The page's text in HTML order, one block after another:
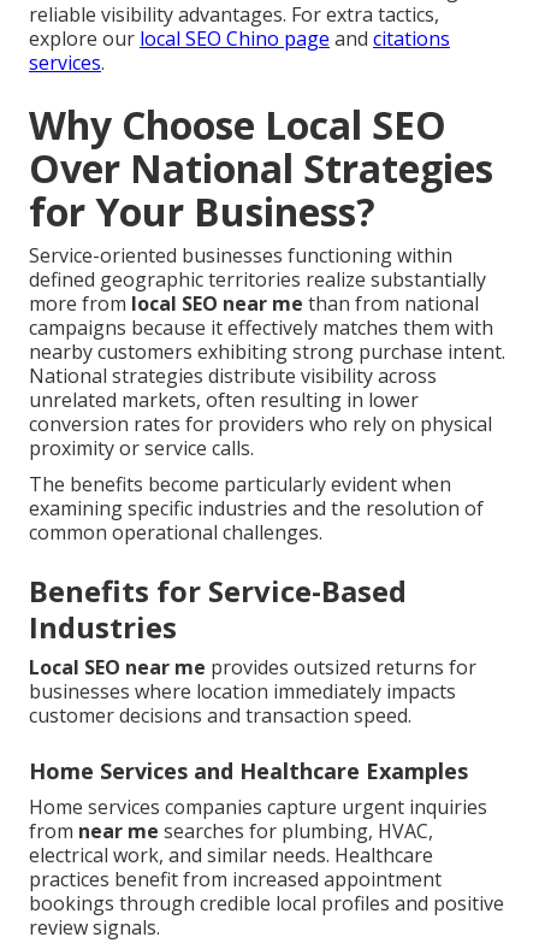
reliable visibility advantages. For extra tactics,
explore our local SEO Chino page and citations
services.
Why Choose Local SEO
Over National Strategies
for Your Business?
Service-oriented businesses functioning within
defined geographic territories realize substantially
more from local SEO near me than from national
campaigns because it effectively matches them with
nearby customers exhibiting strong purchase intent.
National strategies distribute visibility across
unrelated markets, often resulting in lower
conversion rates for providers who rely on physical
proximity or service calls.
The benefits become particularly evident when
examining specific industries and the resolution of
common operational challenges.
Benefits for Service-Based
Industries
Local SEO near me provides outsized returns for
businesses where location immediately impacts
customer decisions and transaction speed.
Home Services and Healthcare Examples
Home services companies capture urgent inquiries
from near me searches for plumbing, HVAC,
electrical work, and similar needs. Healthcare
practices benefit from increased appointment
bookings through credible local profiles and positive
review signals.